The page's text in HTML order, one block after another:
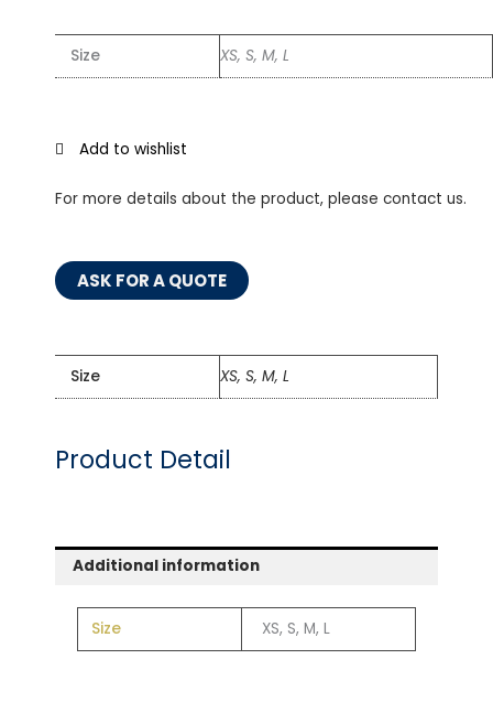
Size XS, S, M, L
Add to wishlist
For more details about the product, please contact us.
ASK FOR A QUOTE
Size XS, S, M, L
Product Detail
Additional information
Size XS, S, M, L